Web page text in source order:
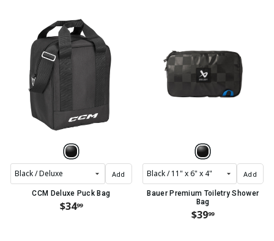
Add
CCM Deluxe Puck Bag
$3499
Add
Bauer Premium Toiletry Shower
Bag
$3999